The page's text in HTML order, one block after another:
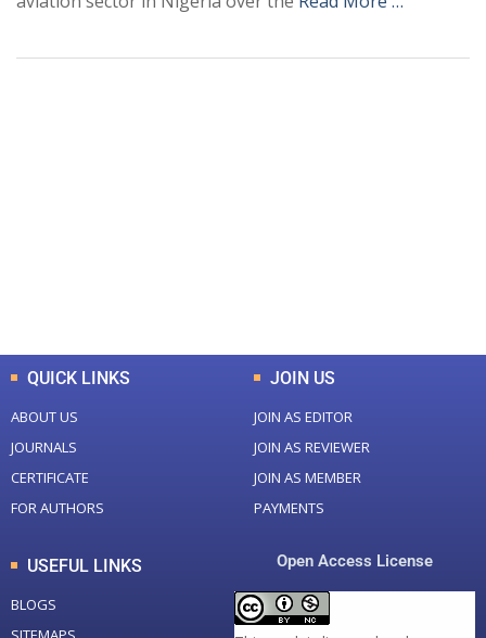
QUICK LINKS
ABOUT US
JOURNALS
CERTIFICATE
FOR AUTHORS
JOIN US
JOIN AS EDITOR
JOIN AS REVIEWER
JOIN AS MEMBER
PAYMENTS
USEFUL LINKS
BLOGS
Open Access License